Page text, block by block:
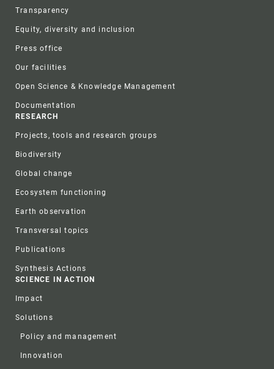
Transparency
Equity, diversity and inclusion
Press office
Our facilities
Open Science & Knowledge Management
Documentation
RESEARCH
Projects, tools and research groups
Biodiversity
Global change
Ecosystem functioning
Earth observation
Transversal topics
Publications
Synthesis Actions
SCIENCE IN ACTION
Impact
Solutions
Policy and management
Innovation